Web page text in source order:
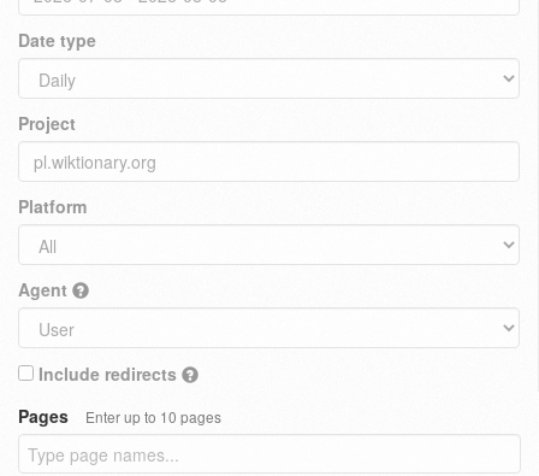
Date type
Project
Platform
Agent
Include redirects
Pages
Enter up to 10 pages